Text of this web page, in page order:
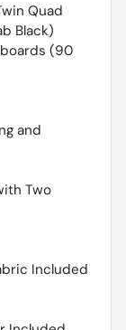
Quad
Black)
(90
and
Two
Included